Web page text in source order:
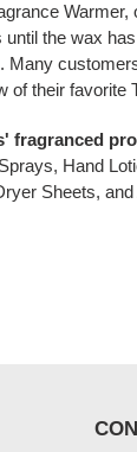
the wax
Many
of their favorite
fragranced
Hand
Sheets, and